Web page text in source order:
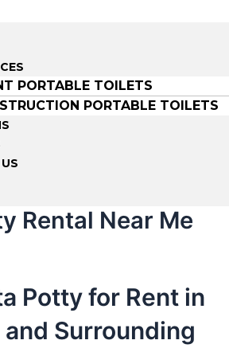
PORTABLE TOILETS
PORTABLE TOILETS
Rental Near Me
Potty for Rent in
Surrounding